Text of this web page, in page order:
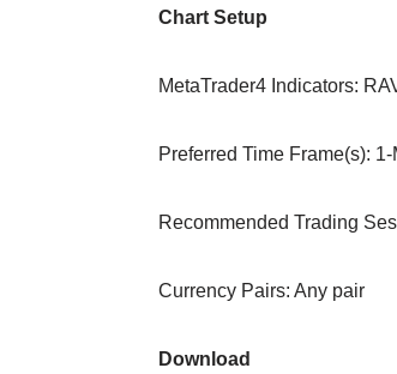
Chart Setup
MetaTrader4 Indicators:
Preferred Time Frame(s):
Recommended Trading
Currency Pairs: Any pair
Download